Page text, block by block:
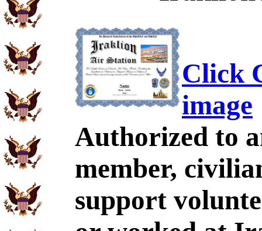
Click
image
Authorized to
member,
support